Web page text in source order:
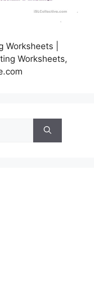
Worksheets |
Worksheets,